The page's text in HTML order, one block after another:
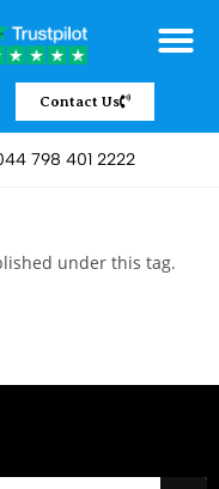
Contact Us
798 401 2222
under this tag.